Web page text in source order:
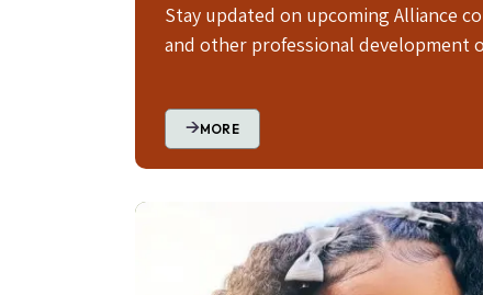
Stay updated on upcoming Alliance
and other professional development
MORE